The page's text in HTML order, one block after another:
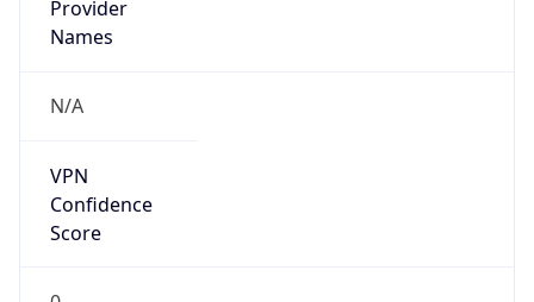
Provider
Names
N/A
VPN
Confidence
Score